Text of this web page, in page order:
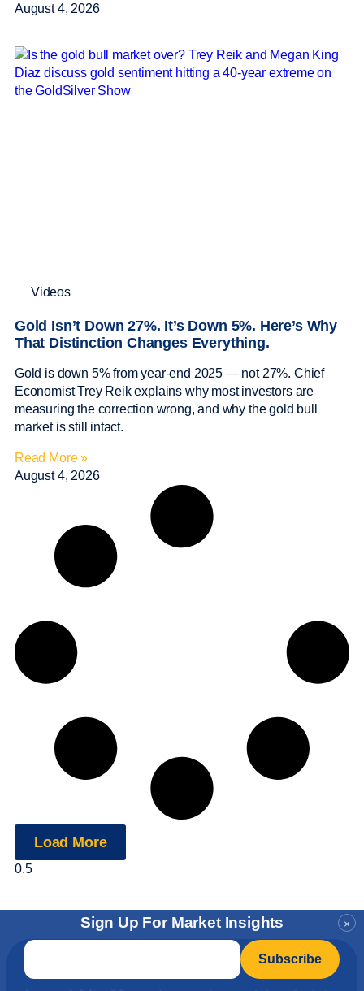
August 4, 2026
Videos
Gold Isn’t Down 27%. It’s Down 5%. Here’s Why
That Distinction Changes Everything.
Gold is down 5% from year-end 2025 — not 27%. Chief
Economist Trey Reik explains why most investors are
measuring the correction wrong, and why the gold bull
market is still intact.
Read More »
August 4, 2026
Load More
×
Sign Up For Market Insights
Email